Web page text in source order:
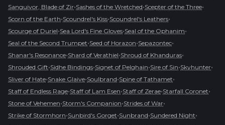
Sanguivor, Blade of Zir•Sashes of the Wretched•Scepter of the Three•
Scorn of the Earth•Scoundrel's Kiss•Scoundrel's Leathers•
Scourge of Duriel•Sea Lord's Fine Gloves•Seal of the Ophanim•
Seal of the Second Trumpet•Seed of Horazon•Sepazontec•
Shanar's Resonance•Shard of Verathiel•Shroud of Khanduras•
Shrouded Gift•Sidhe Bindings•Signet of Pelghain•Sire of Sin•Skyhunter•
Sliver of Hate•Snake Glaive•Soulbrand•Spine of Tathamet•
Staff of Endless Rage•Staff of Lam Esen•Staff of Zerae•Starfall Coronet•
Stone of Vehemen•Storm's Companion•Strides of War•
Strike of Stormhorn•Sunbird's Gorget•Sunbrand•Sundered Night•